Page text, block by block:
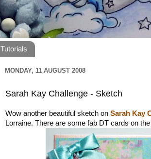
Tutorials
MONDAY, 11 AUGUST 2008
Sarah Kay Challenge - Sketch
Wow another beautiful sketch on Sarah Kay
Lorraine. There are some fab DT cards on